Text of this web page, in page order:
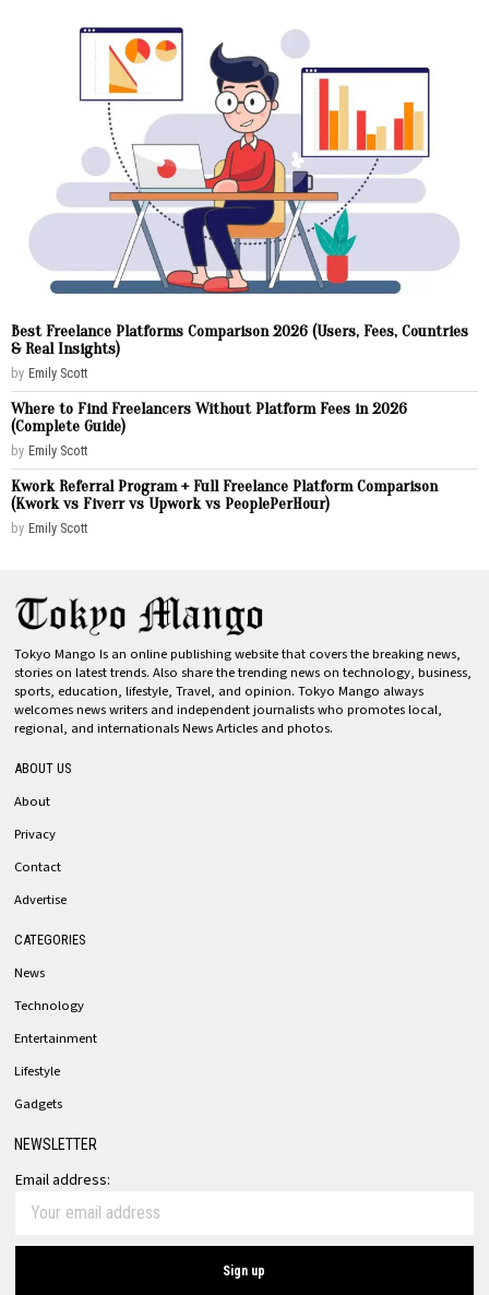
Best Freelance Platforms Comparison 2026 (Users, Fees, Countries
& Real Insights)
by Emily Scott
Where to Find Freelancers Without Platform Fees in 2026
(Complete Guide)
by Emily Scott
Kwork Referral Program + Full Freelance Platform Comparison
(Kwork vs Fiverr vs Upwork vs PeoplePerHour)
by Emily Scott
Tokyo Mango Is an online publishing website that covers the breaking news,
stories on latest trends. Also share the trending news on technology, business,
sports, education, lifestyle, Travel, and opinion. Tokyo Mango always
welcomes news writers and independent journalists who promotes local,
regional, and internationals News Articles and photos.
ABOUT US
About
Privacy
Contact
Advertise
CATEGORIES
News
Technology
Entertainment
Lifestyle
Gadgets
NEWSLETTER
Email address: